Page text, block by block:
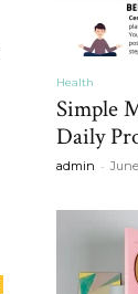
Health
Simple
Daily
admin -